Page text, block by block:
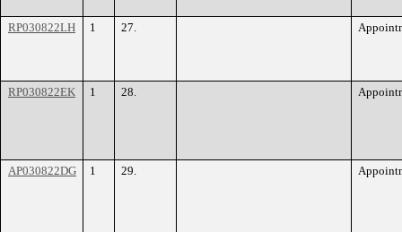
RP030822LH 1 27.
RP030822EK 1 28.
AP030822DG 1 29.